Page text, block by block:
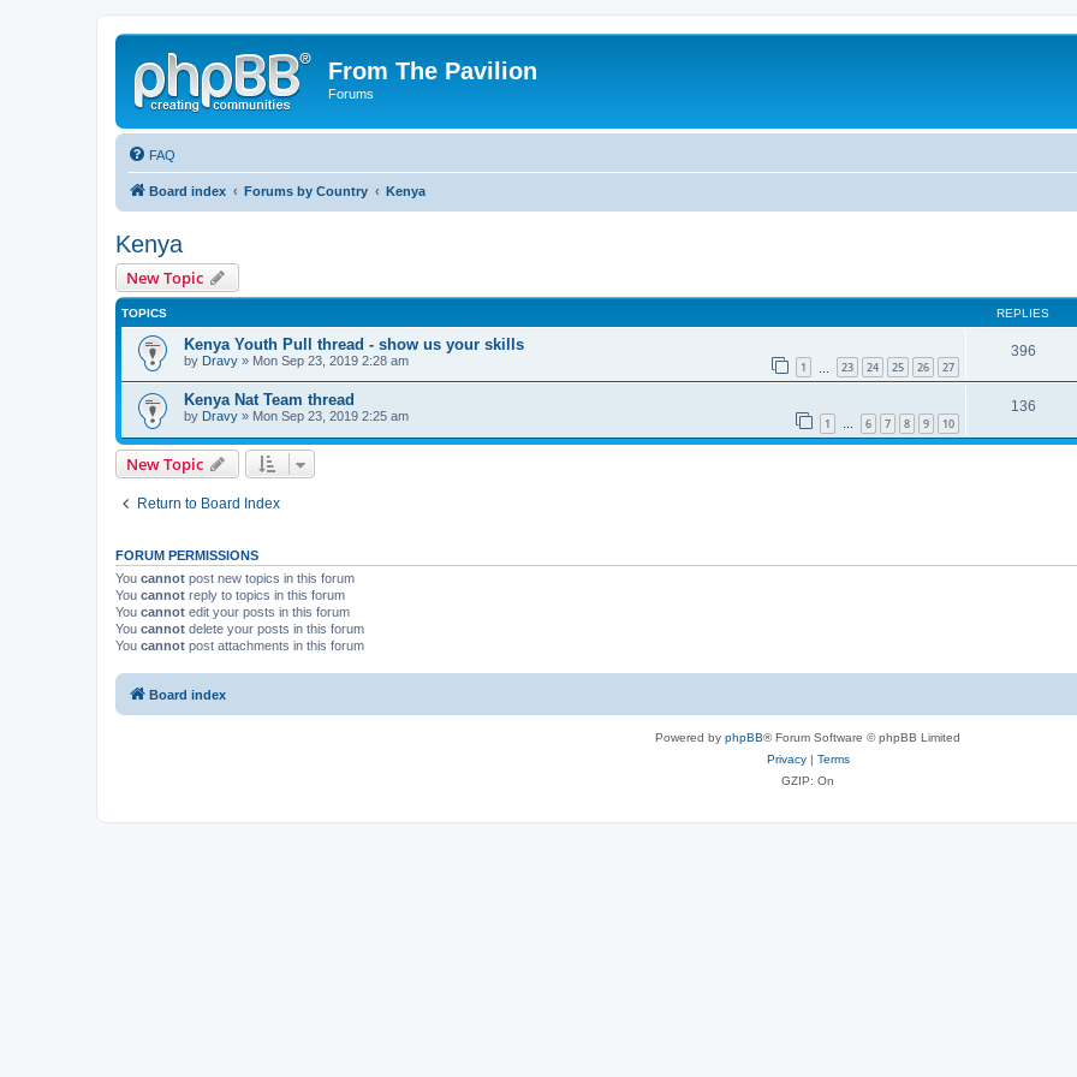
From The Pavilion
Forums
FAQ
Board index Forums by Country Kenya
Kenya
New Topic
TOPICS REPLIES
Kenya Youth Pull thread - show us your skills
by Dravy » Mon Sep 23, 2019 2:28 am 1 23 24 25 26 27
396
Kenya Nat Team thread
by Dravy » Mon Sep 23, 2019 2:25 am 1 … 6 7 8 9 10
136
New Topic
Return to Board Index
FORUM PERMISSIONS
You cannot post new topics in this forum
You cannot reply to topics in this forum
You cannot edit your posts in this forum
You cannot delete your posts in this forum
You cannot post attachments in this forum
Board index
Powered by phpBB® Forum Software © phpBB Limited
Privacy| Terms
GZIP: On